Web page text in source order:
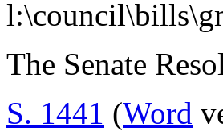
The Senate
S. 1441 (Word